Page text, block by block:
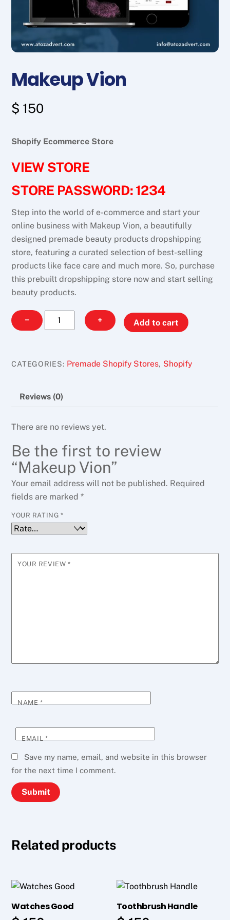
Makeup Vion
$ 150
Shopify Ecommerce Store
VIEW STORE
STORE PASSWORD: 1234
Step into the world of e-commerce and start your
online business with Makeup Vion, a beautifully
designed premade beauty products dropshipping
store, featuring a curated selection of best-selling
products like face care and much more. So, purchase
this prebuilt dropshipping store now and start selling
beauty products.
−
Makeup
Vion
+ Add to cart
CATEGORIES: Premade Shopify Stores, Shopify
Reviews (0)
There are no reviews yet.
Be the first to review
“Makeup Vion”
Your email address will not be published. Required
fields are marked*
YOUR RATING *
YOUR REVIEW *
NAME*
EMAIL*
Save my name, email, and website in this browser
for the next time I comment.
Related products
Watches Good Toothbrush Handle